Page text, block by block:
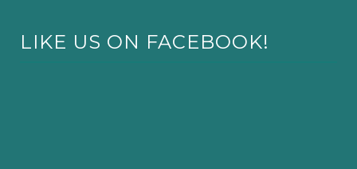
LIKE US ON FACEBOOK!